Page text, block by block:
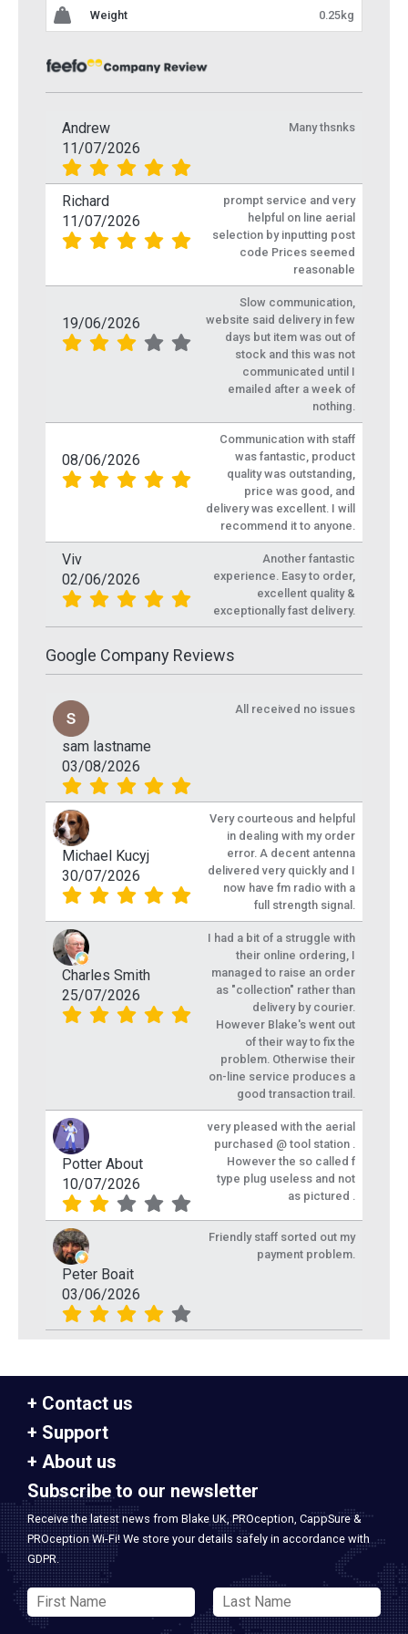
Weight 0.25kg
Andrew
11/07/2026
Many thsnks
Richard
11/07/2026
prompt service and very
helpful on line aerial
selection by inputting post
code Prices seemed
reasonable
19/06/2026
Slow communication,
website said delivery in few
days but item was out of
stock and this was not
communicated until I
emailed after a week of
nothing.
08/06/2026
Communication with staff
was fantastic, product
quality was outstanding,
price was good, and
delivery was excellent. I will
recommend it to anyone.
Viv
02/06/2026
Another fantastic
experience. Easy to order,
excellent quality &
exceptionally fast delivery.
Google Company Reviews
sam lastname
03/08/2026
All received no issues
Michael Kucyj
30/07/2026
Very courteous and helpful
in dealing with my order
error. A decent antenna
delivered very quickly and I
now have fm radio with a
full strength signal.
Charles Smith
25/07/2026
I had a bit of a struggle with
their online ordering, I
managed to raise an order
as "collection" rather than
delivery by courier.
However Blake's went out
of their way to fix the
problem. Otherwise their
on-line service produces a
good transaction trail.
Potter About
10/07/2026
very pleased with the aerial
purchased @ tool station .
However the so called f
type plug useless and not
as pictured .
Peter Boait
03/06/2026
Friendly staff sorted out my
payment problem.
Contact us
Support
About us
Subscribe to our newsletter
Receive the latest news from Blake UK, PROception, CappSure &
PROception Wi-Fi! We store your details safely in accordance with
GDPR.